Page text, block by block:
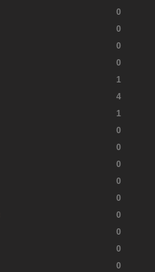
0
0
0
0
1
4
1
0
0
0
0
0
0
0
0
0